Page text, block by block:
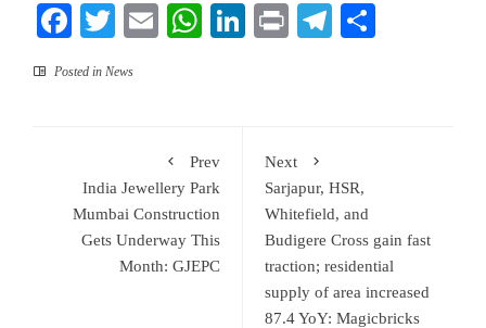
Facebook
TwitterEmailWhatsApp
LinkedIn
PrintTelegram
Posted in News
Prev
India Jewellery Park
Mumbai Construction
Gets Underway This
Month: GJEPC
Next
Sarjapur, HSR,
Whitefield, and
Budigere Cross gain fast
traction; residential
supply of area increased
87.4 YoY: Magicbricks